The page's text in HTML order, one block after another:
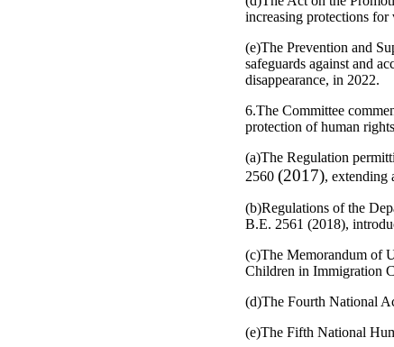
increasing protections for
(e)The Prevention and
safeguards against and
disappearance, in 2022.
6.The Committee
protection of human
(a)The Regulation
2560 (2017), extending
(b)Regulations of the
B.E. 2561 (2018),
(c)The Memorandum of
Children in Immigration
(d)The Fourth National
(e)The Fifth National